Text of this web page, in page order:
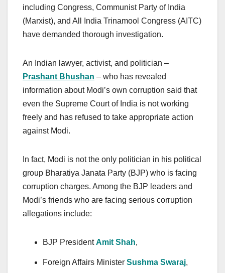
including Congress, Communist Party of India
(Marxist), and All India Trinamool Congress (AITC)
have demanded thorough investigation.
An Indian lawyer, activist, and politician –
Prashant Bhushan – who has revealed
information about Modi’s own corruption said that
even the Supreme Court of India is not working
freely and has refused to take appropriate action
against Modi.
In fact, Modi is not the only politician in his political
group Bharatiya Janata Party (BJP) who is facing
corruption charges. Among the BJP leaders and
Modi’s friends who are facing serious corruption
allegations include:
BJP PresidentAmit Shah,
Foreign Affairs Minister Sushma Swaraj,